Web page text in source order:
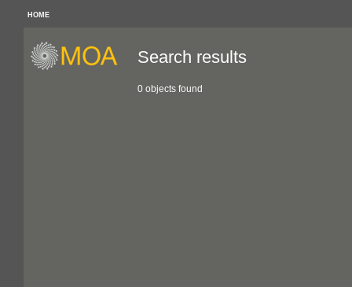
HOME
Search results
0 objects found